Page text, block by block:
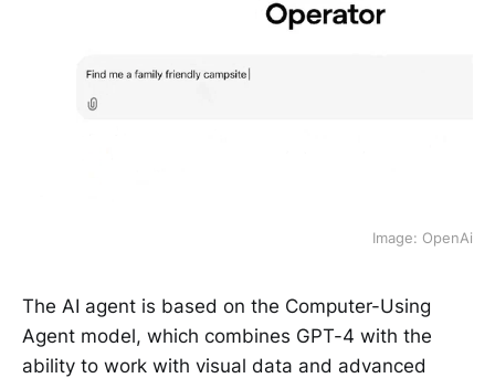
Image: OpenAi
The AI agent is based on the Computer-Using
Agent model, which combines GPT-4 with the
ability to work with visual data and advanced